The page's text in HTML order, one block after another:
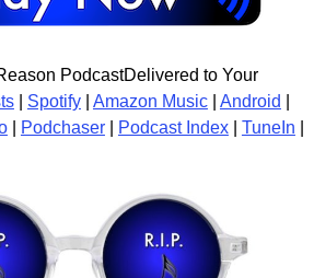
PodcastDelivered to Your
| Spotify| Amazon Music| Android
| Podchaser| Podcast Index| TuneIn